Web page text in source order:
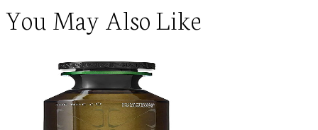
You May Also Like